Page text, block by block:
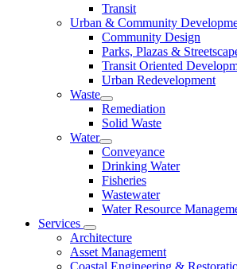
Transit
Urban & Community
Community Design
Parks, Plazas &
Transit Oriented
Urban Redevelopment
Waste
Remediation
Solid Waste
Water
Conveyance
Drinking Water
Fisheries
Wastewater
Water Resource
Services
Architecture
Asset Management
Coastal Engineering &